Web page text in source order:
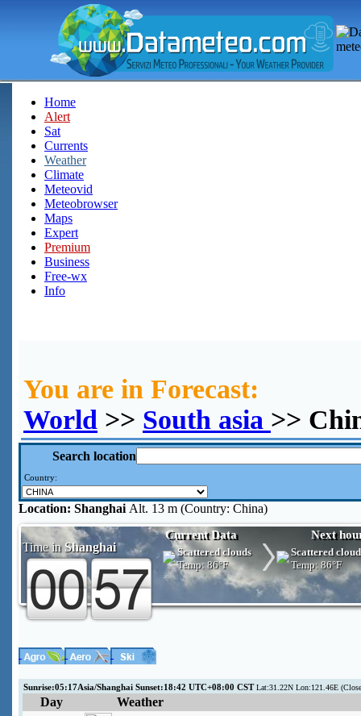
Home
Alert
Sat
Currents
Weather
Climate
Meteovid
Meteobrowser
Maps
Expert
Premium
Business
Free-wx
Info
You are in Forecast:
World >> South asia >>
Search location
Country:
Location: Shanghai Alt. 13 m (Country: China)
Time in Shanghai
Current Data Next
Scattered clouds
Temp:86°F
Scattered
Temp:86°F
Sunrise:05:17Asia/Shanghai Sunset:18:42 UTC+08:00 CSTLat:31.22N Lon:121.46E
Day
Weather